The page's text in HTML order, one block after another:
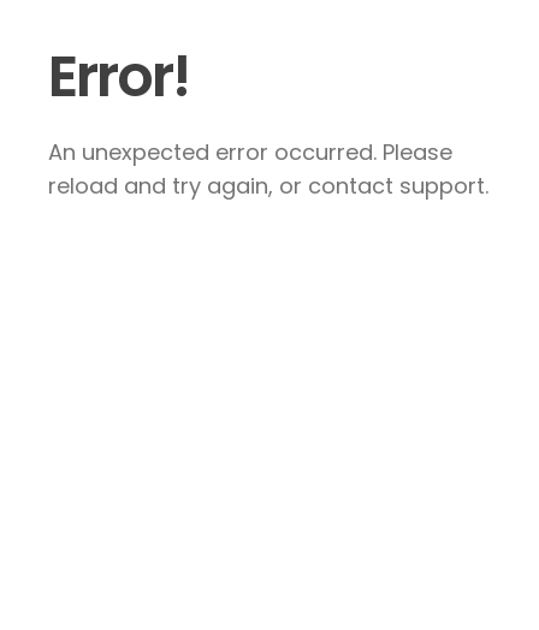
Error!
An unexpected error occurred. Please
reload and try again, or contact support.